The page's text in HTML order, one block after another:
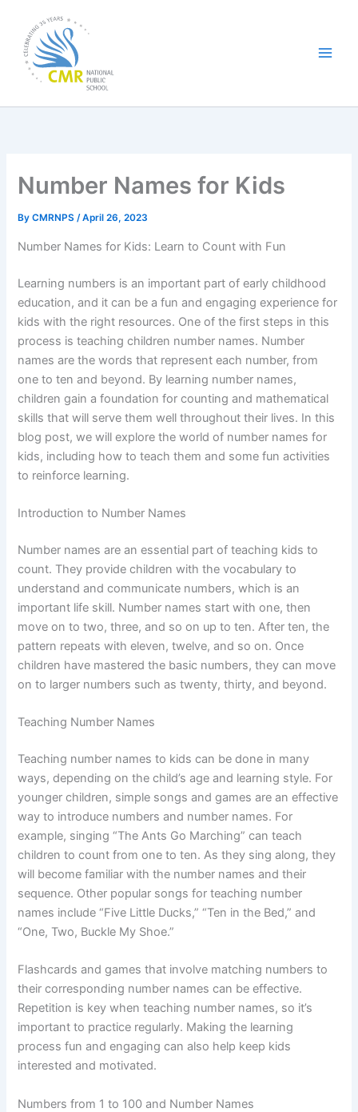
content
Number Names for Kids
ByCMRNPS/April 26, 2023
Number Names for Kids: Learn to Count with Fun
Learning numbers is an important part of early childhood
education, and it can be a fun and engaging experience for
kids with the right resources. One of the first steps in this
process is teaching children number names. Number
names are the words that represent each number, from
one to ten and beyond. By learning number names,
children gain a foundation for counting and mathematical
skills that will serve them well throughout their lives. In this
blog post, we will explore the world of number names for
kids, including how to teach them and some fun activities
to reinforce learning.
Introduction to Number Names
Number names are an essential part of teaching kids to
count. They provide children with the vocabulary to
understand and communicate numbers, which is an
important life skill. Number names start with one, then
move on to two, three, and so on up to ten. After ten, the
pattern repeats with eleven, twelve, and so on. Once
children have mastered the basic numbers, they can move
on to larger numbers such as twenty, thirty, and beyond.
Teaching Number Names
Teaching number names to kids can be done in many
ways, depending on the child’s age and learning style. For
younger children, simple songs and games are an effective
way to introduce numbers and number names. For
example, singing “The Ants Go Marching” can teach
children to count from one to ten. As they sing along, they
will become familiar with the number names and their
sequence. Other popular songs for teaching number
names include “Five Little Ducks,” “Ten in the Bed,” and
“One, Two, Buckle My Shoe.”
Flashcards and games that involve matching numbers to
their corresponding number names can be effective.
Repetition is key when teaching number names, so it’s
important to practice regularly. Making the learning
process fun and engaging can also help keep kids
interested and motivated.
Numbers from 1 to 100 and Number Names